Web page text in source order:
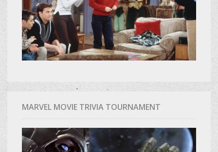
MARVEL MOVIE TRIVIA TOURNAMENT